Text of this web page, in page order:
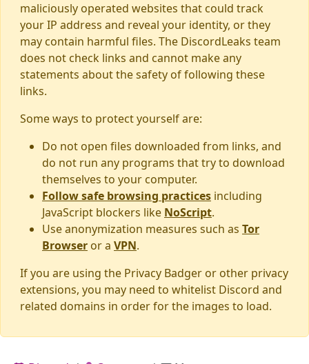
maliciously operated websites that could track
your IP address and reveal your identity, or they
may contain harmful files. The DiscordLeaks team
does not check links and cannot make any
statements about the safety of following these
links.
Some ways to protect yourself are:
Do not open files downloaded from links, and
do not run any programs that try to download
themselves to your computer.
Follow safe browsing practices including
JavaScript blockers like NoScript.
Use anonymization measures such as Tor
Browser or a VPN.
If you are using the Privacy Badger or other privacy
extensions, you may need to whitelist Discord and
related domains in order for the images to load.